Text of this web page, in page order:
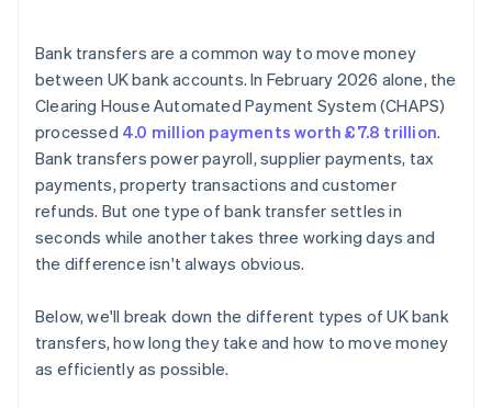
Bank transfers are a common way to move money
between UK bank accounts. In February 2026 alone, the
Clearing House Automated Payment System (CHAPS)
processed 4.0 million payments worth £7.8 trillion.
Bank transfers power payroll, supplier payments, tax
payments, property transactions and customer
refunds. But one type of bank transfer settles in
seconds while another takes three working days and
the difference isn't always obvious.
Below, we'll break down the different types of UK bank
transfers, how long they take and how to move money
as efficiently as possible.